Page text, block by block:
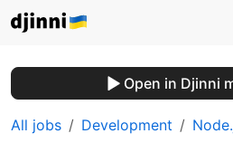
Open in Djinni
All jobs Development